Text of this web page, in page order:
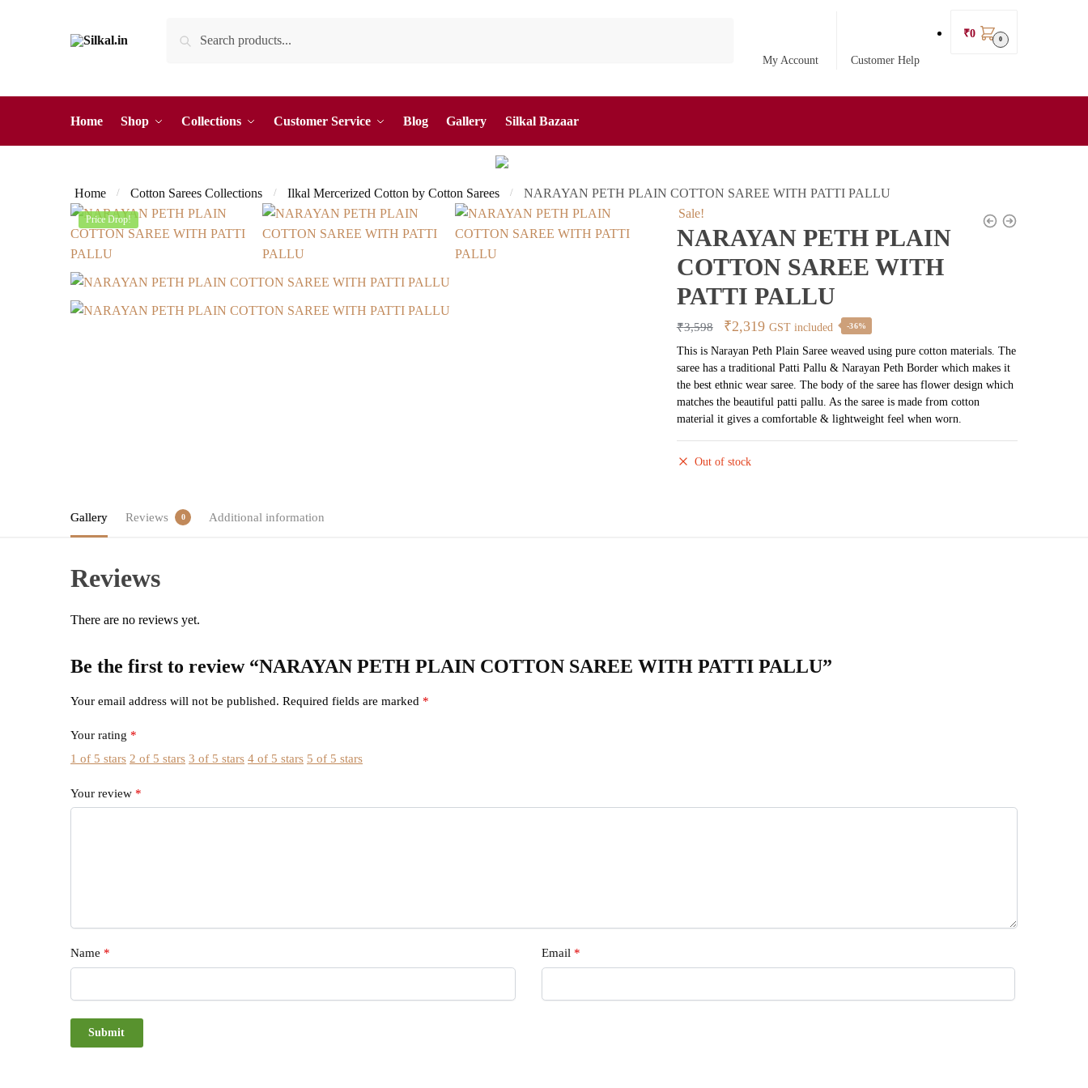
for:
My Account Customer Help
₹0 0
Home Shop Collections Customer Service Blog Gallery Silkal Bazaar
Home / Cotton Sarees Collections / Ilkal Mercerized Cotton by Cotton Sarees / NARAYAN PETH PLAIN COTTON SAREE WITH PATTI PALLU
Price Drop! Sale!
NARAYAN PETH PLAIN
COTTON SAREE WITH
PATTI PALLU
₹3,598
Original
price
was:
₹3,598.
₹2,319Current
price
is:
₹2,319.
GST included -36%
This is Narayan Peth Plain Saree weaved using pure cotton materials. The
saree has a traditional Patti Pallu & Narayan Peth Border which makes it
the best ethnic wear saree. The body of the saree has flower design which
matches the beautiful patti pallu. As the saree is made from cotton
material it gives a comfortable & lightweight feel when worn.
Out of stock
Gallery Reviews 0 Additional information
Reviews
There are no reviews yet.
Be the first to review “NARAYAN PETH PLAIN COTTON SAREE WITH PATTI PALLU”
Your email address will not be published. Required fields are marked *
Your rating *
1 of 5 stars 2 of 5 stars 3 of 5 stars 4 of 5 stars 5 of 5 stars
Your review *
Name * Email *